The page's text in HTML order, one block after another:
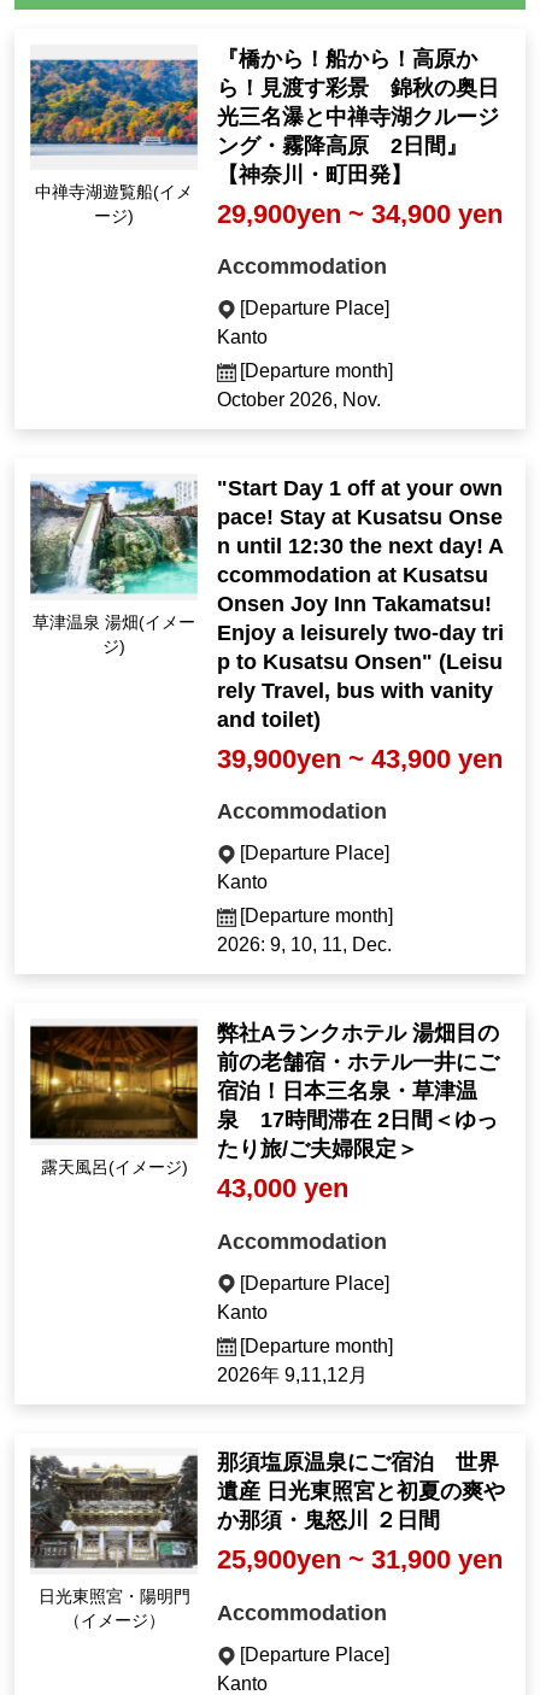
Lake Chuzenji Sights
eeing Boat (Image)
『橋から！船から！高原か
ら！見渡す彩景 錦秋の奥日
光三名瀑と中禅寺湖クルージ
ング・霧降高原 2日間』
【神奈川・町田発】
29,900yen ~ 34,900 yen
Accommodation
[Departure Place]
Kanto
[Departure month]
October 2026, Nov.
Kusatsu Onsen Yubat
ake (Image)
"Start Day 1 off at your own
pace! Stay at Kusatsu Onse
n until 12:30 the next day! A
ccommodation at Kusatsu
Onsen Joy Inn Takamatsu!
Enjoy a leisurely two-day tri
p to Kusatsu Onsen" (Leisu
rely Travel, bus with vanity
and toilet)
39,900yen ~ 43,900 yen
Accommodation
[Departure Place]
Kanto
[Departure month]
2026: 9, 10, 11, Dec.
Open-air bath (Imag
弊社Aランクホテル 湯畑目の
前の老舗宿・ホテル一井にご
宿泊！日本三名泉・草津温
泉 17時間滞在 2日間＜ゆっ
たり旅/ご夫婦限定＞
43,000 yen
Accommodation
[Departure Place]
Kanto
[Departure month]
2026年 9,11,12月
Nikko Toshogu Shrin
e, Yomeimon Gate (I
那須塩原温泉にご宿泊 世界
遺産 日光東照宮と初夏の爽や
か那須・鬼怒川 ２日間
25,900yen ~ 31,900 yen
Accommodation
[Departure Place]
Kanto